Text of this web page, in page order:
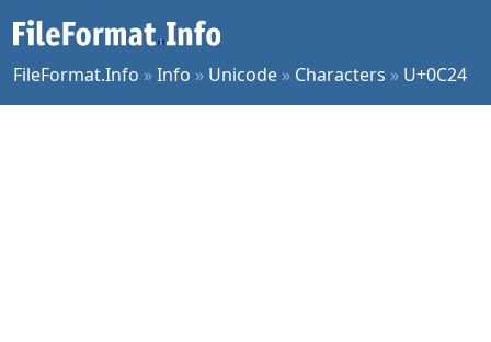
FileFormat.Info »Info » Unicode » Characters » U+0C24